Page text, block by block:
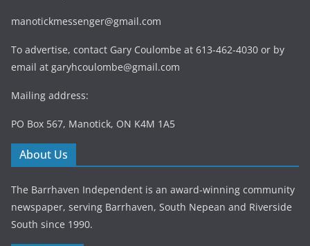
manotickmessenger@gmail.com
To advertise, contact Gary Coulombe at 613-462-4030 or by
email at garyhcoulombe@gmail.com
Mailing address:
PO Box 567, Manotick, ON K4M 1A5
About Us
The Barrhaven Independent is an award-winning community
newspaper, serving Barrhaven, South Nepean and Riverside
South since 1990.